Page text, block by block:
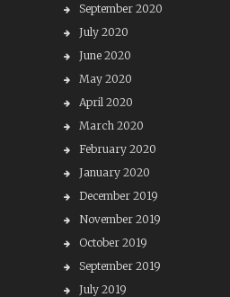
September 2020
July 2020
June 2020
May 2020
April 2020
March 2020
February 2020
January 2020
December 2019
November 2019
October 2019
September 2019
July 2019